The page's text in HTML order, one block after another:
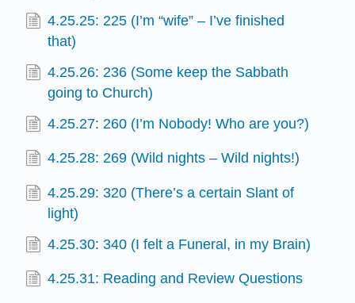
4.25.25: 225 (I’m “wife” – I’ve finished
that)
4.25.26: 236 (Some keep the Sabbath
going to Church)
4.25.27: 260 (I’m Nobody! Who are you?)
4.25.28: 269 (Wild nights – Wild nights!)
4.25.29: 320 (There’s a certain Slant of
light)
4.25.30: 340 (I felt a Funeral, in my Brain)
4.25.31: Reading and Review Questions